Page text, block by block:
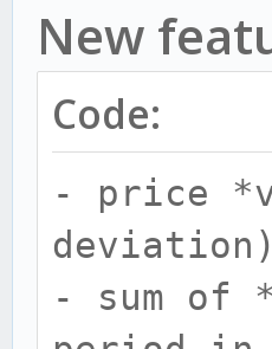
candle
DB then
-t, --to
datasets
12:23"
New
Code:
- price
- sum of